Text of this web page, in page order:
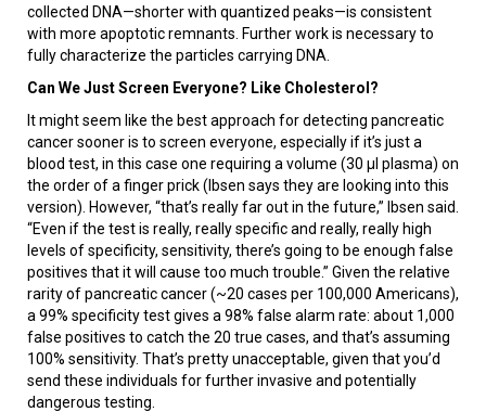
collected DNA—shorter with quantized peaks—is consistent
with more apoptotic remnants. Further work is necessary to
fully characterize the particles carrying DNA.
Can We Just Screen Everyone? Like Cholesterol?
It might seem like the best approach for detecting pancreatic
cancer sooner is to screen everyone, especially if it’s just a
blood test, in this case one requiring a volume (30 µl plasma) on
the order of a finger prick (Ibsen says they are looking into this
version). However, “that’s really far out in the future,” Ibsen said.
“Even if the test is really, really specific and really, really high
levels of specificity, sensitivity, there’s going to be enough false
positives that it will cause too much trouble.” Given the relative
rarity of pancreatic cancer (~20 cases per 100,000 Americans),
a 99% specificity test gives a 98% false alarm rate: about 1,000
false positives to catch the 20 true cases, and that’s assuming
100% sensitivity. That’s pretty unacceptable, given that you’d
send these individuals for further invasive and potentially
dangerous testing.